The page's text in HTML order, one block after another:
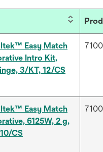
Easy Match
Intro Kit,
3/KT, 12/CS
Easy Match
6125W, 2 g,
CS